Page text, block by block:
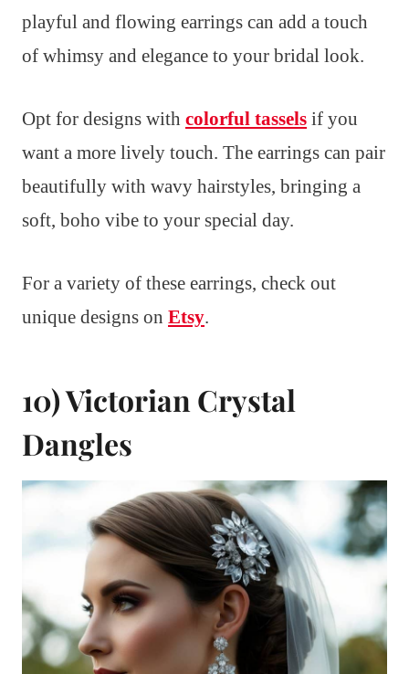
playful and flowing earrings can add a touch
of whimsy and elegance to your bridal look.
Opt for designs with colorful tassels if you
want a more lively touch. The earrings can pair
beautifully with wavy hairstyles, bringing a
soft, boho vibe to your special day.
For a variety of these earrings, check out
unique designs on Etsy.
10) Victorian Crystal
Dangles